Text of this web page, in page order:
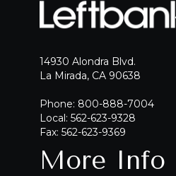
14930 Alondra Blvd.
La Mirada, CA 90638
Phone: 800-888-7004
Local: 562-623-9328
Fax: 562-623-9369
More Info